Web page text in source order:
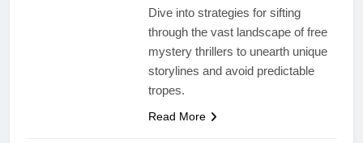
Dive into strategies for sifting
through the vast landscape of free
mystery thrillers to unearth unique
storylines and avoid predictable
tropes.
Read More